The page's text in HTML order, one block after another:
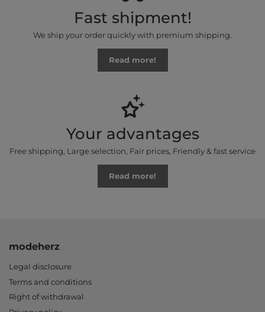
Fast shipment!
We ship your order quickly with premium shipping.
Read more!
Your advantages
Free shipping, Large selection, Fair prices, Friendly & fast service
Read more!
modeherz
Legal disclosure
Terms and conditions
Right of withdrawal